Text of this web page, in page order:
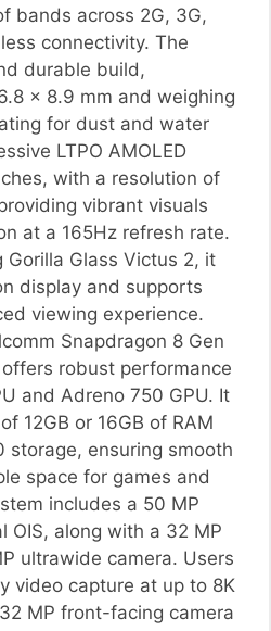
bands across 2G, 3G,
connectivity. The
durable build,
x 8.9 mm and weighing
for dust and water
LTPO AMOLED
with a resolution of
vibrant visuals
at a 165Hz refresh rate.
Gorilla Glass Victus 2, it
display and supports
viewing experience.
Snapdragon 8 Gen
robust performance
and Adreno 750 GPU. It
12GB or 16GB of RAM
storage, ensuring smooth
space for games and
includes a 50 MP
OIS, along with a 32 MP
ultrawide camera. Users
video capture at up to 8K
MP front-facing camera